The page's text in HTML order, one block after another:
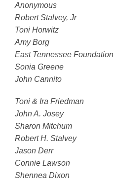
Anonymous
Robert Stalvey, Jr
Toni Horwitz
Amy Borg
East Tennessee Foundation
Sonia Greene
John Cannito
Toni & Ira Friedman
John A. Josey
Sharon Mitchum
Robert H. Stalvey
Jason Derr
Connie Lawson
Shennea Dixon